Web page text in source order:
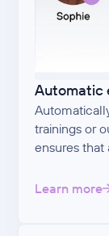
Automatic
trainings or
ensures that
Learn more